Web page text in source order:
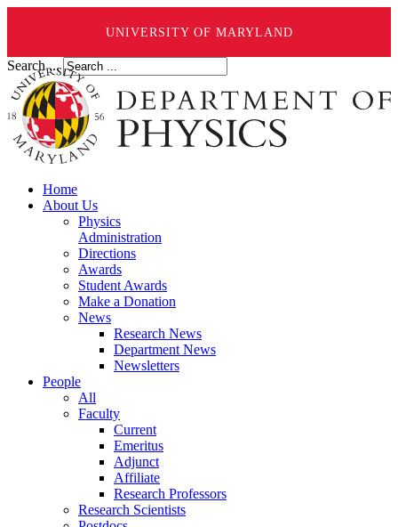
UNIVERSITY OF MARYLAND
Search ...
Home
About Us
Physics
Administration
Directions
Awards
Student Awards
Make a Donation
News
Research News
Department News
Newsletters
People
All
Faculty
Current
Emeritus
Adjunct
Affiliate
Research Professors
Research Scientists